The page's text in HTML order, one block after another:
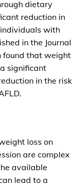
dietary
reduction in
with
in the Journal
found that weight
significant
in the risk
loss on
are complex
available
lead to a